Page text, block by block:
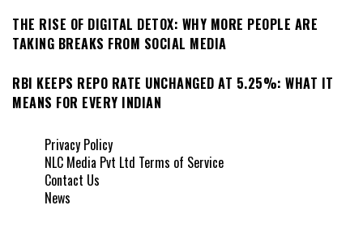
THE RISE OF DIGITAL DETOX: WHY MORE PEOPLE ARE
TAKING BREAKS FROM SOCIAL MEDIA
RBI KEEPS REPO RATE UNCHANGED AT 5.25%: WHAT IT
MEANS FOR EVERY INDIAN
Privacy Policy
NLC Media Pvt Ltd Terms of Service
Contact Us
News